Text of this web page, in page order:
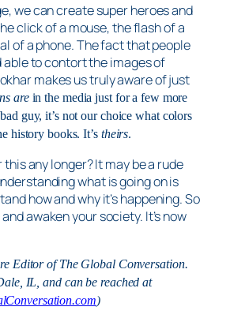
we can create super heroes and
click of a mouse, the flash of a
of a phone. The fact that people
able to contort the images of
makes us truly aware of just
are in the media just for a few more
guy, it’s not our choice what colors
history books. It’s theirs.
any longer? It may be a rude
what is going on is
how and why it’s happening. So
awaken your society. It’s now
Editor of The Global Conversation.
IL, and can be reached at
)